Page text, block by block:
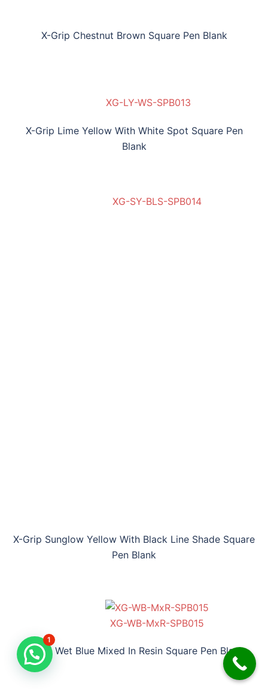
X-Grip Chestnut Brown Square Pen Blank
XG-LY-WS-SPB013
X-Grip Lime Yellow With White Spot Square Pen
Blank
XG-SY-BLS-SPB014
X-Grip Sunglow Yellow With Black Line Shade Square
Pen Blank
XG-WB-MxR-SPB015
X-Grip Wet Blue Mixed In Resin Square Pen Blank
1